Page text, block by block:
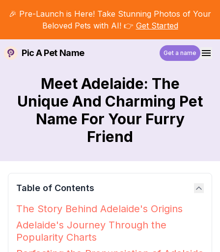
🎉 Pre-Launch is Here! Take Stunning Photos of Your
Beloved Pets with AI! 👉 Get Started
Pic A Pet Name Get a name
Meet Adelaide: The
Unique And Charming Pet
Name For Your Furry
Friend
Table of Contents
The Story Behind Adelaide's Origins
Adelaide's Journey Through the
Popularity Charts